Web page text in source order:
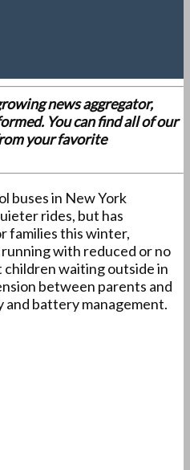
news aggregator,
You can find all of our
your favorite
buses in New York
rides, but has
families this winter,
with reduced or no
waiting outside in
between parents and
battery management.